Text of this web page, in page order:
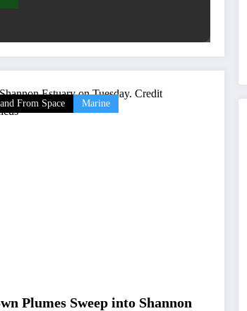
From Space Marine
Plumes Sweep into Shannon